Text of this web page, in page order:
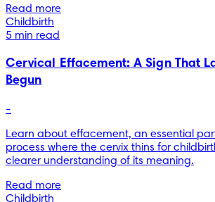
Read more
Childbirth
5 min read
Cervical Effacement: A Sign That
Begun
-
Learn about effacement, an essential
process where the cervix thins for
clearer understanding of its meaning.
Read more
Childbirth